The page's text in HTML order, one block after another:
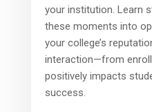
your institution. Learn
these moments into
your college’s
interaction—from
positively impacts
success.